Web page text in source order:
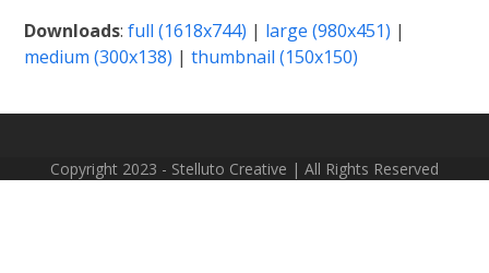
Downloads:full (1618x744) | large (980x451) |
medium (300x138) |thumbnail (150x150)
Copyright 2023 - Stelluto Creative | All Rights Reserved